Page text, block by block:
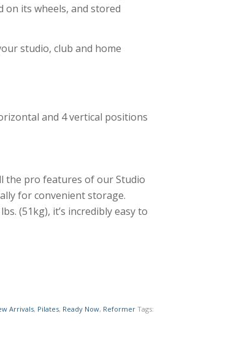
on its wheels, and stored
studio, club and home
and 4 vertical positions
the pro features of our Studio
for convenient storage.
(51kg), it’s incredibly easy to
Arrivals, Pilates, Ready Now, Reformer Tags: